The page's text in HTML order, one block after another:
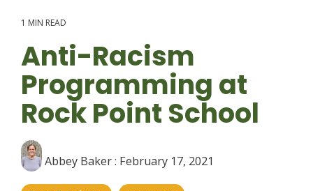
1 MIN READ
Anti-Racism
Programming at
Rock Point School
Abbey Baker: February 17, 2021